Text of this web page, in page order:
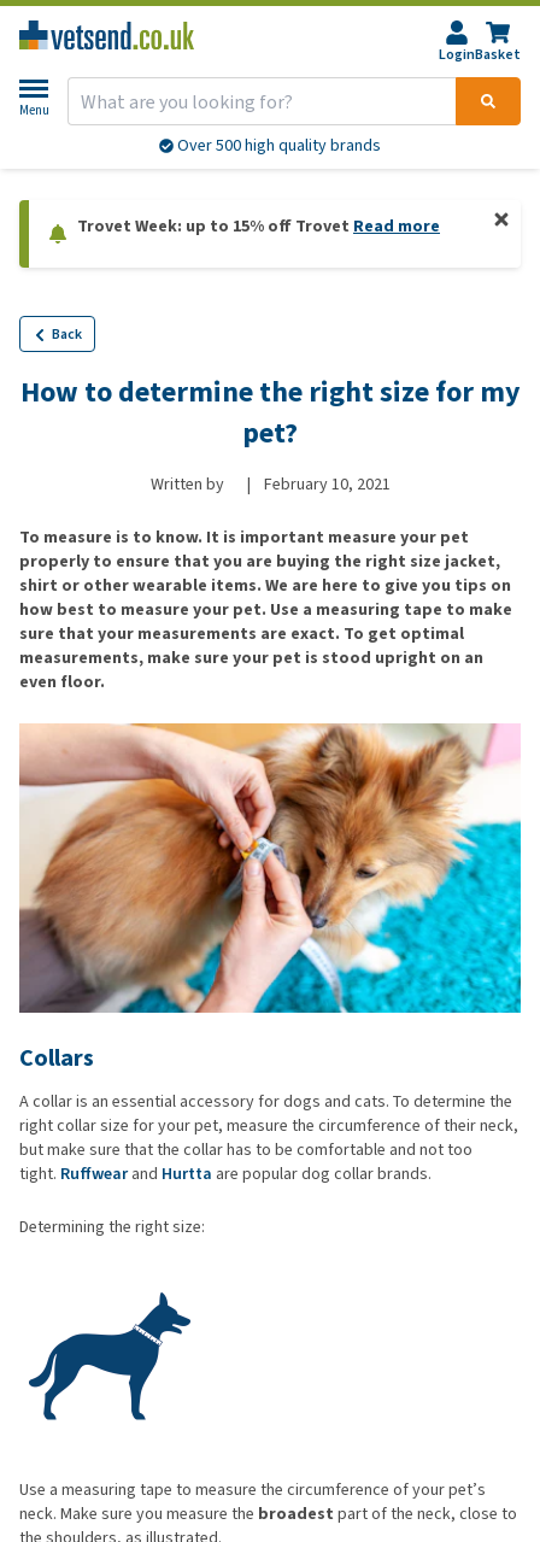
LoginBasket
Menu
Over 500 high quality brands
Trovet Week: up to 15% off Trovet Read more
Back
How to determine the right size for my
pet?
Written by | February 10, 2021
To measure is to know. It is important measure your pet
properly to ensure that you are buying the right size jacket,
shirt or other wearable items. We are here to give you tips on
how best to measure your pet. Use a measuring tape to make
sure that your measurements are exact. To get optimal
measurements, make sure your pet is stood upright on an
even floor.
Collars
A collar is an essential accessory for dogs and cats. To determine the
right collar size for your pet, measure the circumference of their neck,
but make sure that the collar has to be comfortable and not too
tight. Ruffwearand Hurtta are popular dog collar brands.
Determining the right size:
Use a measuring tape to measure the circumference of your pet’s
neck. Make sure you measure the broadest part of the neck, close to